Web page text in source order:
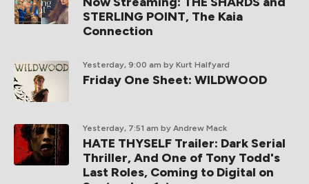
STERLING POINT, The Kaia
Connection
Yesterday, 9:00 am by Kurt Halfyard
Friday One Sheet: WILDWOOD
Yesterday, 7:51 am by Andrew Mack
HATE THYSELF Trailer: Dark Serial
Thriller, And One of Tony Todd's
Last Roles, Coming to Digital on